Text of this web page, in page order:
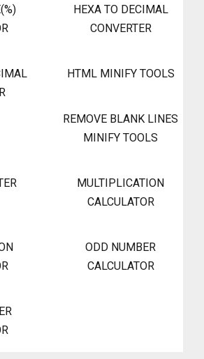
HEXA TO DECIMAL
CONVERTER
HTML MINIFY TOOLS
REMOVE BLANK LINES
MINIFY TOOLS
MULTIPLICATION
CALCULATOR
ODD NUMBER
CALCULATOR